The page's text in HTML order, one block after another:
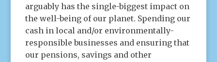
arguably has the single-biggest impact on
the well-being of our planet. Spending our
cash in local and/or environmentally-
responsible businesses and ensuring that
our pensions, savings and other